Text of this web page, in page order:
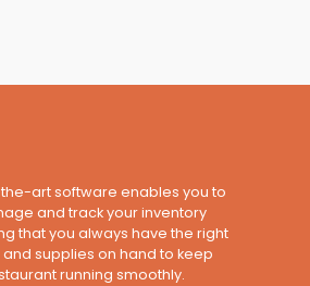
art software enables you to
and track your inventory
that you always have the right
supplies on hand to keep
running smoothly.